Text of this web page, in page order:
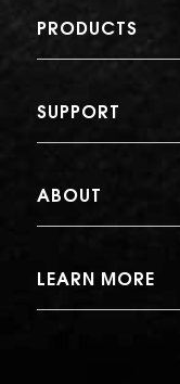
PRODUCTS
SUPPORT
ABOUT
LEARN MORE